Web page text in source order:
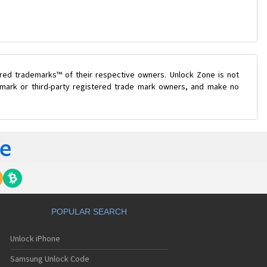
trademarks™ of their respective owners. Unlock Zone is not
or third-party registered trade mark owners, and make no
POPULAR SEARCH
Unlock iPhone
Samsung Unlock Code